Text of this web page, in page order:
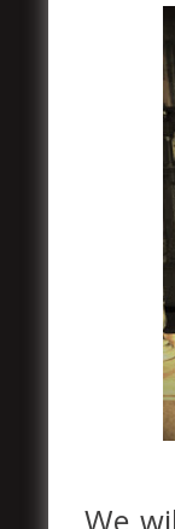
We